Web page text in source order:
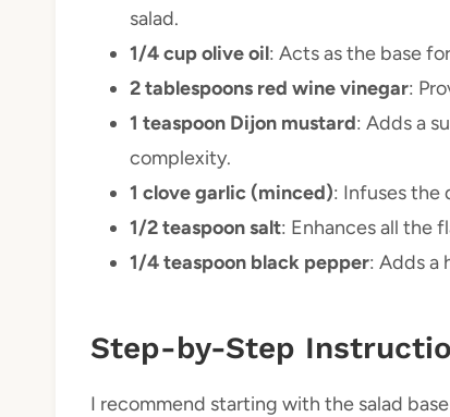
salad.
1/4 cup olive oil: Acts as the base
2 tablespoons red wine vinegar:
1 teaspoon Dijon mustard: Adds a
complexity.
1 clove garlic (minced): Infuses the
1/2 teaspoon salt: Enhances all the
1/4 teaspoon black pepper: Adds a
Step-by-Step
I recommend starting with the salad